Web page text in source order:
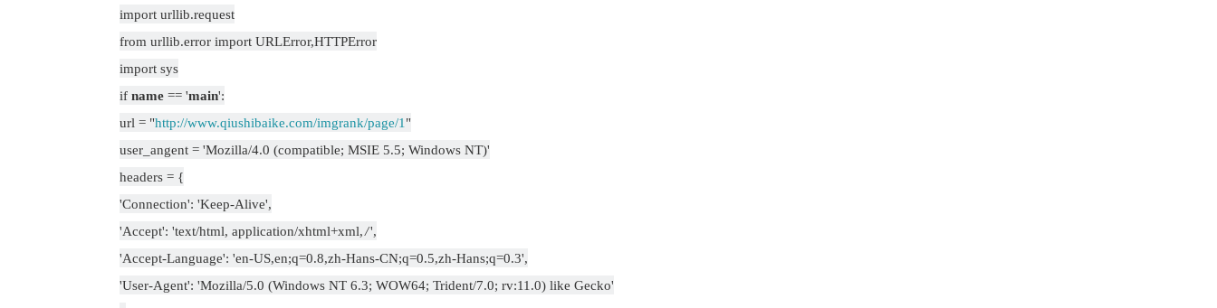
import urllib.request
from urllib.error import URLError,HTTPError
import sys
if name == 'main':
url = "http://www.qiushibaike.com/imgrank/page/1 "
user_angent = 'Mozilla/4.0 (compatible; MSIE 5.5; Windows NT)'
headers = {
'Connection': 'Keep-Alive',
'Accept': 'text/html, application/xhtml+xml,/',
'Accept-Language': 'en-US,en;q=0.8,zh-Hans-CN;q=0.5,zh-Hans;q=0.3',
'User-Agent': 'Mozilla/5.0 (Windows NT 6.3; WOW64; Trident/7.0; rv:11.0) like Gecko'